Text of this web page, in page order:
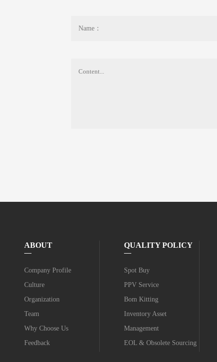
ABOUT
Company Profile
Culture
Organization
Team
Why Choose Us
Feedback
QUALITY POLICY
Spot Buy
PPV Service
Bom Kitting
Inventory Asset
Management
EOL & Obsolete Sourcing